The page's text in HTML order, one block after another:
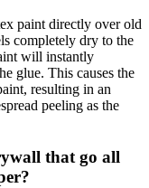
paint directly over old
completely dry to the
will instantly
glue. This causes the
resulting in an
peeling as the
that go all